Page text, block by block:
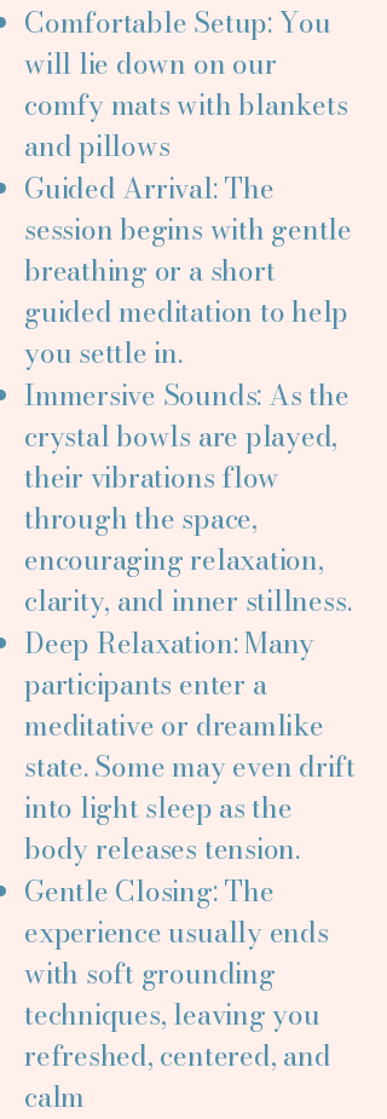
Comfortable Setup: You
will lie down on our
comfy mats with blankets
and pillows
Guided Arrival: The
session begins with gentle
breathing or a short
guided meditation to help
you settle in.
Immersive Sounds: As the
crystal bowls are played,
their vibrations flow
through the space,
encouraging relaxation,
clarity, and inner stillness.
Deep Relaxation: Many
participants enter a
meditative or dreamlike
state. Some may even drift
into light sleep as the
body releases tension.
Gentle Closing: The
experience usually ends
with soft grounding
techniques, leaving you
refreshed, centered, and
calm